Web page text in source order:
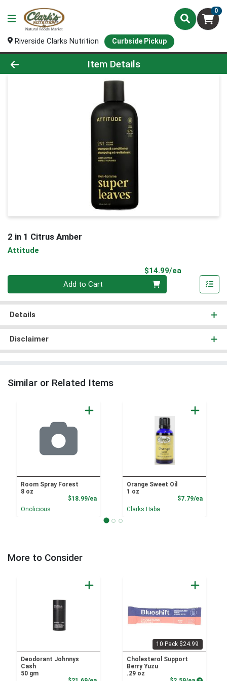
0
Riverside Clarks Nutrition Curbside Pickup
Product Details Page
Item Details
2 in 1 Citrus Amber
Attitude
$14.99/ea
Add to Cart
Details
Disclaimer
Similar or Related Items
Room Spray Forest
8 oz
$18.99/eaProduct Price
Onolicious
Orange Sweet Oil
1 oz
$7.79/ea
Clarks Haba
More to Consider
Deodorant Johnnys
Cash
50 gm
10 Pack $24.99
Cholesterol Support
Berry Yuzu
.29 oz